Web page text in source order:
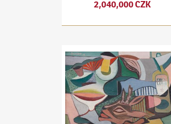
2,040,000 CZK
František Janoušek(1890–1943)